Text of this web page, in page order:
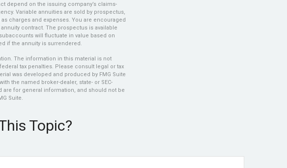
depend on the issuing company’s claims-
Variable annuities are sold by prospectus,
charges and expenses. You are encouraged
contract. The prospectus is available
will fluctuate in value based on
if the annuity is surrendered.
The information in this material is not
tax penalties. Please consult legal or tax
was developed and produced by FMG Suite
the named broker-dealer, state- or SEC-
are for general information, and should not be
Suite.
Topic?